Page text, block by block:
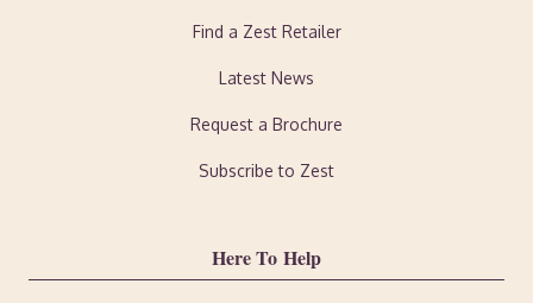
Find a Zest Retailer
Latest News
Request a Brochure
Subscribe to Zest
Here To Help